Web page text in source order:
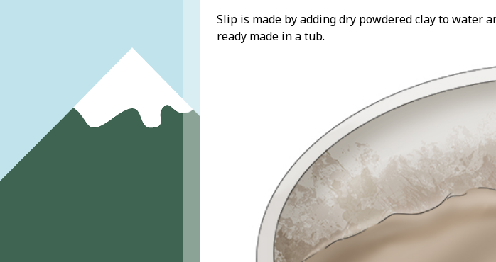
Slip is made by adding dry powdered clay to water
ready made in a tub.